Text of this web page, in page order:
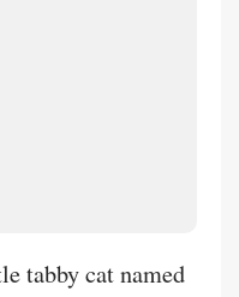
tabby cat named